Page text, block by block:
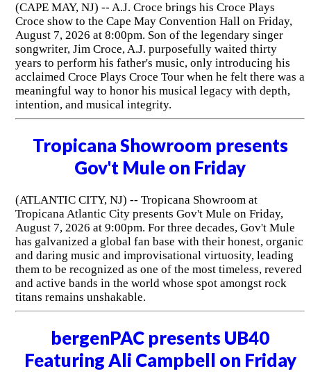
(CAPE MAY, NJ) -- A.J. Croce brings his Croce Plays
Croce show to the Cape May Convention Hall on Friday,
August 7, 2026 at 8:00pm. Son of the legendary singer
songwriter, Jim Croce, A.J. purposefully waited thirty
years to perform his father's music, only introducing his
acclaimed Croce Plays Croce Tour when he felt there was a
meaningful way to honor his musical legacy with depth,
intention, and musical integrity.
Tropicana Showroom presents
Gov't Mule on Friday
(ATLANTIC CITY, NJ) -- Tropicana Showroom at
Tropicana Atlantic City presents Gov't Mule on Friday,
August 7, 2026 at 9:00pm. For three decades, Gov't Mule
has galvanized a global fan base with their honest, organic
and daring music and improvisational virtuosity, leading
them to be recognized as one of the most timeless, revered
and active bands in the world whose spot amongst rock
titans remains unshakable.
bergenPAC presents UB40
Featuring Ali Campbell on Friday